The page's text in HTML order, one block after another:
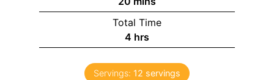
i
n
u
e
Total Time
4 h
o
u
hrs
Servings: 12 servings